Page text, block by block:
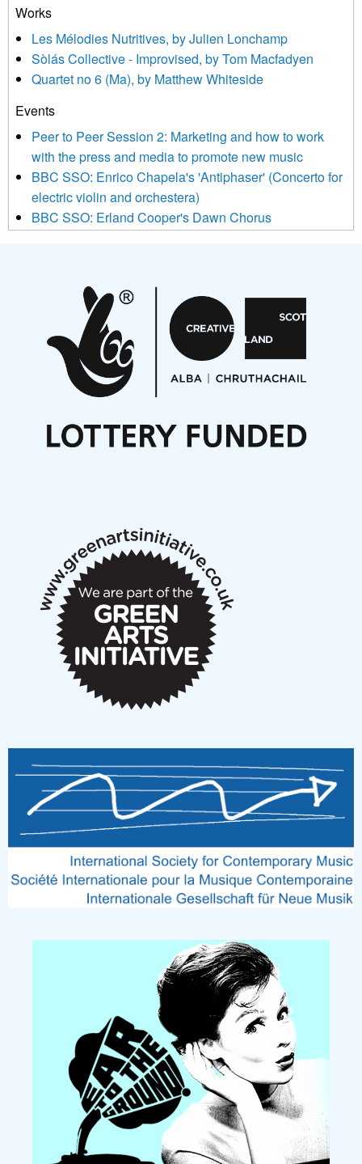
treat your information with respect. By clicking below, you
updated with relevant new music (as defined on our website)
news, events and invitations to submit information both by us
and shared with us by the new music community.
We use Mailchimp as our marketing platform. By clicking
be transferred to Mailchimp for processing. Learn more about
Mailchimp’s privacy practices here.
Works
Les Mélodies Nutritives, by Julien Lonchamp
Sòlás Collective - Improvised, by Tom Macfadyen
Quartet no 6 (Ma), by Matthew Whiteside
Events
Peer to Peer Session 2: Marketing and how to work
with the press and media to promote new music
BBC SSO: Enrico Chapela's 'Antiphaser' (Concerto for
electric violin and orchestera)
BBC SSO: Erland Cooper's Dawn Chorus
Aides... mémoires... Project album launch
On a Wing and a Prayer
Opportunities
Noisy Nights – Call for Scores
Nordic Music Days 2027: Call for Works
Articles
New Music Scotland March 2026 members meeting